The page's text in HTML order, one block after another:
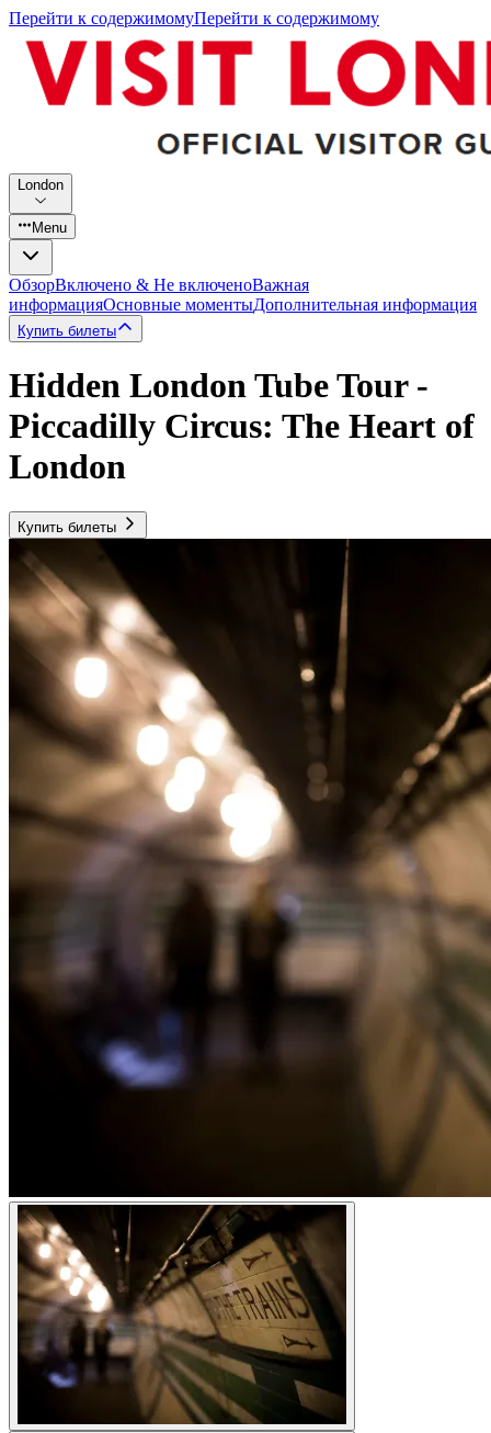
Перейти к содержимомуПерейти к содержимому
London
Menu
ОбзорВключено & Не включеноВажная
информацияОсновные моментыДополнительная информация
Купить билеты
Hidden London Tube Tour -
Piccadilly Circus: The Heart of
London
Купить билеты